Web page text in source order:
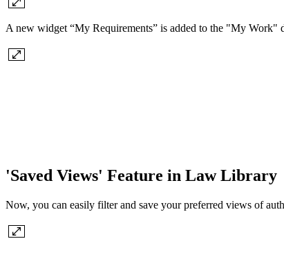
A new widget “My Requirements” is added to the "My Work"
'Saved Views' Feature in Law Library
Now, you can easily filter and save your preferred views of